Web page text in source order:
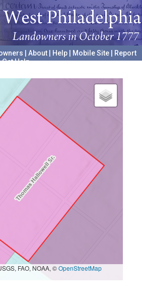
About Help Mobile Site
Report
Help
FAO, NOAA, ©OpenStreetMap